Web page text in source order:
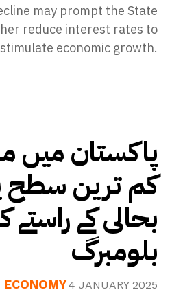
may prompt the State
reduce interest rates to
stimulate economic growth.
کم ترین سطح
بحالی کے راستے
بلومبرگ
ECONOMY4 JANUARY 2025